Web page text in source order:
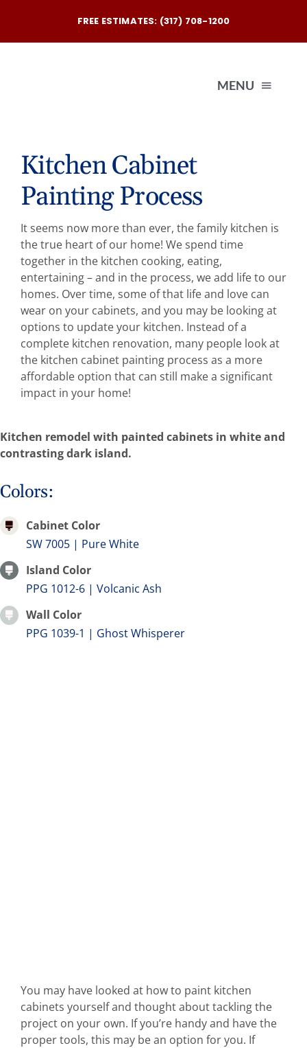
content
FREE ESTIMATES: (317) 708-1200
MENU
Kitchen Cabinet
Painting Process
It seems now more than ever, the family kitchen is
the true heart of our home! We spend time
together in the kitchen cooking, eating,
entertaining – and in the process, we add life to our
homes. Over time, some of that life and love can
wear on your cabinets, and you may be looking at
options to update your kitchen. Instead of a
complete kitchen renovation, many people look at
the kitchen cabinet painting process as a more
affordable option that can still make a significant
impact in your home!
Kitchen remodel with painted cabinets in white and
contrasting dark island.
Colors:
Cabinet Color
SW 7005 | Pure White
Island Color
PPG 1012-6 | Volcanic Ash
Wall Color
PPG 1039-1 | Ghost Whisperer
You may have looked at how to paint kitchen
cabinets yourself and thought about tackling the
project on your own. If you’re handy and have the
proper tools, this may be an option for you. If